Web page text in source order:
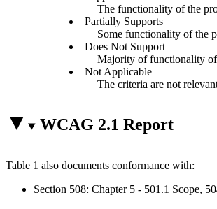
The functionality of the
Partially Supports
Some functionality of the
Does Not Support
Majority of functionality of
Not Applicable
The criteria are not
WCAG 2.1 Report
Table 1 also documents conformance with:
Section 508: Chapter 5 - 501.1 Scope,